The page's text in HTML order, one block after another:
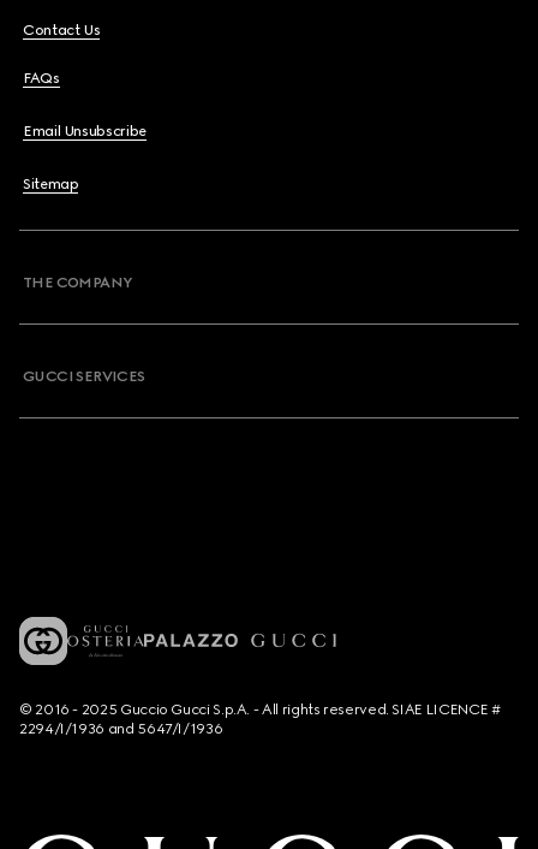
Contact Us
FAQs
Email Unsubscribe
Sitemap
THE COMPANY
GUCCI SERVICES
© 2016 - 2025 Guccio Gucci S.p.A. - All rights reserved. SIAE LICENCE #
2294/I/1936 and 5647/I/1936